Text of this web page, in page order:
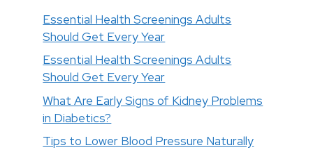
Essential Health Screenings Adults
Should Get Every Year
Essential Health Screenings Adults
Should Get Every Year
What Are Early Signs of Kidney Problems
in Diabetics?
Tips to Lower Blood Pressure Naturally